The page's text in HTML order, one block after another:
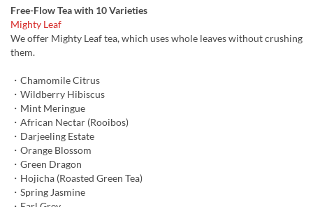
Free-Flow Tea with 10 Varieties
Mighty Leaf
We offer Mighty Leaf tea, which uses whole leaves without crushing
them.
・Chamomile Citrus
・Wildberry Hibiscus
・Mint Meringue
・African Nectar (Rooibos)
・Darjeeling Estate
・Orange Blossom
・Green Dragon
・Hojicha (Roasted Green Tea)
・Spring Jasmine